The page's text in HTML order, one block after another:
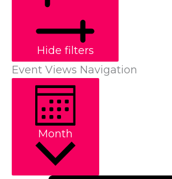
Hide filters
Event Views Navigation
Month